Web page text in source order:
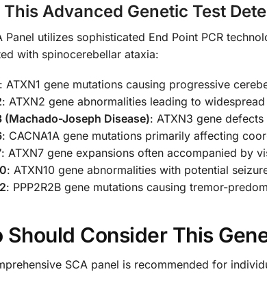
Advanced Genetic Test
Panel utilizes sophisticated End Point PCR
with spinocerebellar ataxia:
: ATXN1 gene mutations causing progressive
: ATXN2 gene abnormalities leading to
(Machado-Joseph Disease): ATXN3 gene
: CACNA1A gene mutations primarily affecting
: ATXN7 gene expansions often accompanied by
: ATXN10 gene abnormalities with potential
: PPP2R2B gene mutations causing tremor-
Should Consider This
SCA panel is recommended for